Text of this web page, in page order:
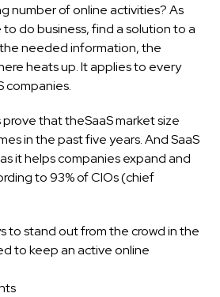
number of online activities? As
do business, find a solution to a
needed information, the
heats up. It applies to every
companies.
prove that theSaaS market size
in the past five years. And SaaS
it helps companies expand and
to 93% of CIOs (chief
to stand out from the crowd in the
to keep an active online